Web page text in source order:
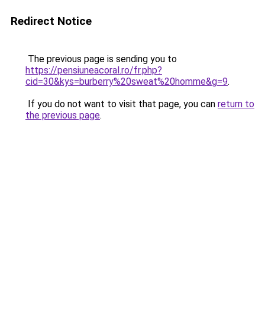
Redirect Notice
The previous page is sending you to
https://pensiuneacoral.ro/fr.php?
cid=30&kys=burberry%20sweat%20homme&g=9.
If you do not want to visit that page, you can return to
the previous page.